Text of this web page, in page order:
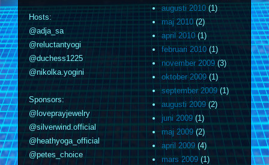
Hosts:
@adja_sa
@reluctantyogi
@duchess1225
@nikolka.yogini
Sponsors:
@loveprayjewelry
@silverwind.official
@heathyoga_official
@petes_choice
augusti 2010 (1)
maj 2010(2)
april 2010(1)
februari 2010 (1)
november 2009 (3)
oktober 2009(1)
september 2009(1)
augusti 2009(2)
juni 2009(1)
maj 2009 (2)
april 2009(4)
mars 2009(1)